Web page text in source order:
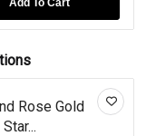
Rose Gold